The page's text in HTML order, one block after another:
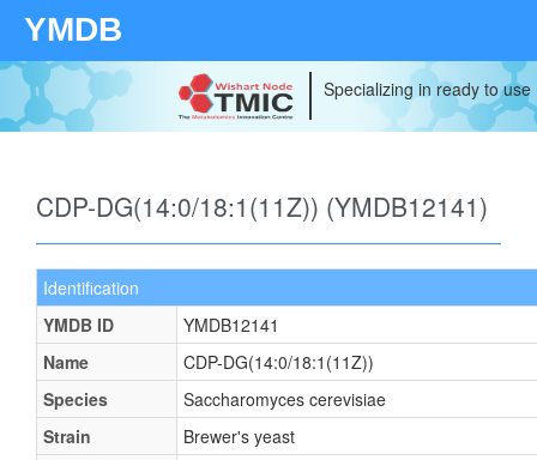
YMDB
Specializing in ready to
CDP-DG(14:0/18:1(11Z)) (YMDB12141)
Identification
YMDB ID
YMDB12141
Name
CDP-DG(14:0/18:1(11Z))
Species
Saccharomyces cerevisiae
Strain
Brewer's yeast